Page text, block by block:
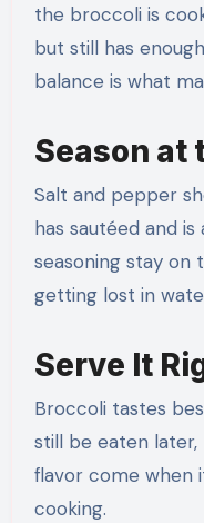
the broccoli is
but still has
balance is what
Season at
Salt and pepper
has sautéed and
seasoning stay on
getting lost in
Serve It
Broccoli tastes
still be eaten
flavor come when
cooking.